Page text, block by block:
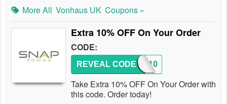
More All Vonhaus UK Coupons »
Extra 10% OFF On Your Order
CODE:
FB10
REVEAL CODE
Take Extra 10% OFF On Your Order with
this code. Order today!